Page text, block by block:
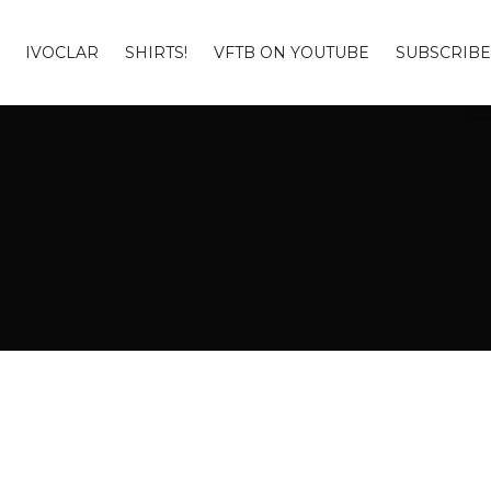
IVOCLAR SHIRTS! VFTB ON YOUTUBE SUBSCRIBE